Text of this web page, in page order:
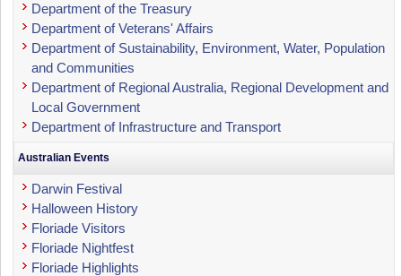
Department of the Treasury
Department of Veterans' Affairs
Department of Sustainability, Environment, Water, Population
and Communities
Department of Regional Australia, Regional Development and
Local Government
Department of Infrastructure and Transport
Australian Events
Darwin Festival
Halloween History
Floriade Visitors
Floriade Nightfest
Floriade Highlights